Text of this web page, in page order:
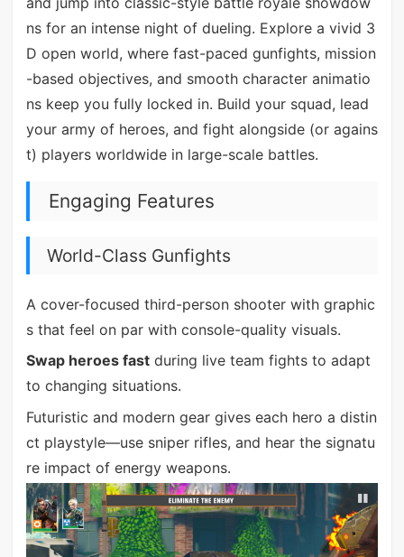
ns for an intense night of dueling. Explore a vivid 3
D open world, where fast-paced gunfights, mission
-based objectives, and smooth character animatio
ns keep you fully locked in. Build your squad, lead
your army of heroes, and fight alongside (or agains
t) players worldwide in large-scale battles.
Engaging Features
World-Class Gunfights
A cover-focused third-person shooter with graphic
s that feel on par with console-quality visuals.
Swap heroes fastduring live team fights to adapt
to changing situations.
Futuristic and modern gear gives each hero a distin
ct playstyle—use sniper rifles, and hear the signatu
re impact of energy weapons.